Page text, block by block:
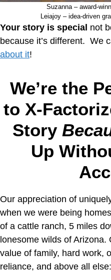
Suzanna – award-
Leiajoy – idea-driven
Your story is special not
because it’s different. We
about it!
We’re the
to X-
Story
Up
Our appreciation of
when we were being
of a cattle ranch, 5 miles
lonesome wilds of
value of family, hard work,
reliance, and above all else: